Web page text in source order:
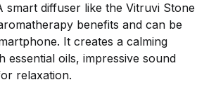
smart diffuser like the Vitruvi Stone
benefits and can be
It creates a calming
essential oils, impressive sound
relaxation.